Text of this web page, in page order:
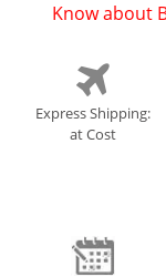
Know about
Express Shipping:
at Cost